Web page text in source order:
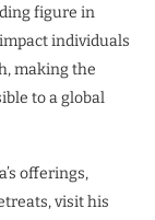
figure in
individuals
making the
to a global
offerings,
visit his